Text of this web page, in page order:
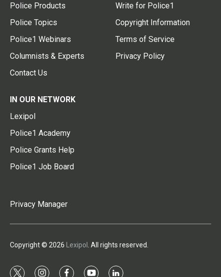
Police Products
Police Topics
Police1 Webinars
Columnists & Experts
Contact Us
Write for Police1
Copyright Information
Terms of Service
Privacy Policy
IN OUR NETWORK
Lexipol
Police1 Academy
Police Grants Help
Police1 Job Board
Privacy Manager
Copyright © 2026 Lexipol . All rights reserved.